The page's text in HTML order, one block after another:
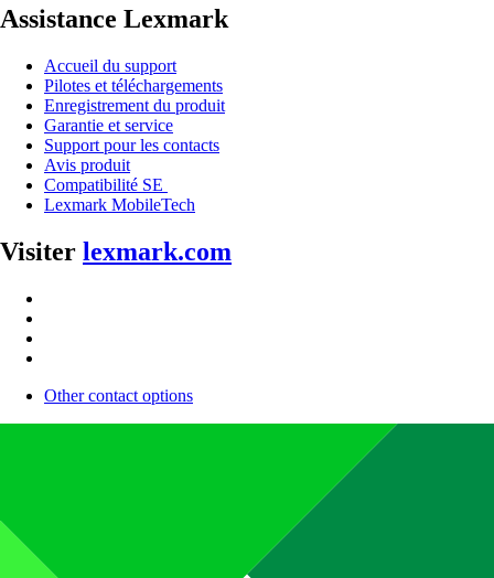
Assistance Lexmark
Accueil du support
Pilotes et téléchargements
Enregistrement du produit
Garantie et service
Support pour les contacts
Avis produit
Compatibilité SE
Lexmark MobileTech
Visiter lexmark.com
Other contact options